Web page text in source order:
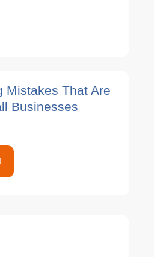
Mistakes That Are
Businesses